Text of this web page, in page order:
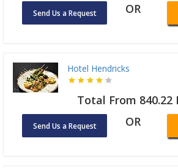
Send Us a Request OR
Hotel Hendricks
Total From 840.22
Send Us a Request OR